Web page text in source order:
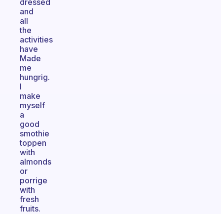
dressed
and
all
the
activities
have
Made
me
hungrig.
I
make
myself
a
good
smothie
toppen
with
almonds
or
porrige
with
fresh
fruits.